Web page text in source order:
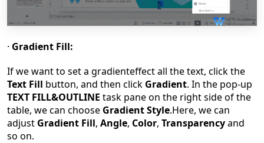
· Gradient Fill:
If we want to set a gradienteffectall the text, click the
Text Fill button, and then click Gradient. In the pop-up
TEXT FILL&OUTLINE task pane on the right side of the
table, we can choose Gradient Style.Here, we can
adjust Gradient Fill, Angle, Color, Transparencyand
so on.